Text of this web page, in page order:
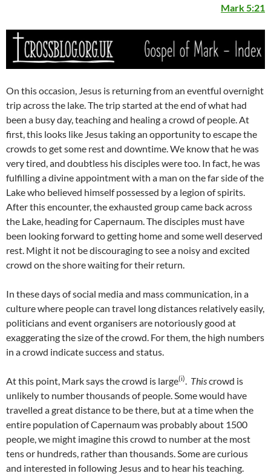
Mark 5:21
On this occasion, Jesus is returning from an eventful overnight
trip across the lake. The trip started at the end of what had
been a busy day, teaching and healing a crowd of people. At
first, this looks like Jesus taking an opportunity to escape the
crowds to get some rest and downtime. We know that he was
very tired, and doubtless his disciples were too. In fact, he was
fulfilling a divine appointment with a man on the far side of the
Lake who believed himself possessed by a legion of spirits.
After this encounter, the exhausted group came back across
the Lake, heading for Capernaum. The disciples must have
been looking forward to getting home and some well deserved
rest. Might it not be discouraging to see a noisy and excited
crowd on the shore waiting for their return.
In these days of social media and mass communication, in a
culture where people can travel long distances relatively easily,
politicians and event organisers are notoriously good at
exaggerating the size of the crowd. For them, the high numbers
in a crowd indicate success and status.
At this point, Mark says the crowd is large(i). Thiscrowd is
unlikely to number thousands of people. Some would have
travelled a great distance to be there, but at a time when the
entire population of Capernaum was probably about 1500
people, we might imagine this crowd to number at the most
tens or hundreds, rather than thousands. Some are curious
and interested in following Jesus and to hear his teaching.